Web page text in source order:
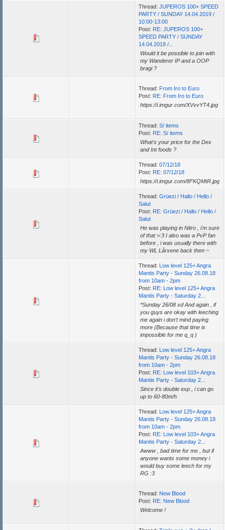
Thread: JUPEROS 100+ SPEED
PARTY / SUNDAY 14.04.2019 /
10:00-13:00
Post: RE: JUPEROS 100+
SPEED PARTY / SUNDAY
14.04.2019 /...
Would it be possible to join with
my Wanderer IP and a OOP
bragi ?
Thread: From Iro to Euro
Post: RE: From Iro to Euro
https://i.imgur.com/XVvvYT4.jpg
Thread: S/ items
Post: RE: S/ items
What's your price for the Dex
and Int foods ?
Thread: 07/12/18
Post: RE: 07/12/18
https://i.imgur.com/8FKQMtR.jpg
Thread: Grüezi / Hallo / Hello /
Salut
Post: RE: Grüezi / Hallo / Hello /
Salut
He was playing in Nitro , i'm sure
of that >:3 I also was a PvP fan
before , i was usually there with
my WL Lårxene back then ~
Thread: Low level 125+ Angra
Mantis Party - Sunday 26.08.18
from 10am - 2pm
Post: RE: Low level 125+ Angra
Mantis Party - Saturday 2...
*Sunday 26/08 xd And again , if
you guys are okay with leeching
me again i don't mind paying
more (Because that time is
impossible for me q_q )
Thread: Low level 125+ Angra
Mantis Party - Sunday 26.08.18
from 10am - 2pm
Post: RE: Low level 103+ Angra
Mantis Party - Saturday 2...
Since it's double exp , i can go
up to 60-80m/h
Thread: Low level 125+ Angra
Mantis Party - Sunday 26.08.18
from 10am - 2pm
Post: RE: Low level 103+ Angra
Mantis Party - Saturday 2...
Awww , bad time for me , but if
anyone wants some money i
would buy some leech for my
RG :3
Thread: New Blood
Post: RE: New Blood
Welcome !